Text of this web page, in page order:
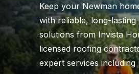
Keep your Newman
with reliable, long-
solutions from Invista
licensed roofing
expert services